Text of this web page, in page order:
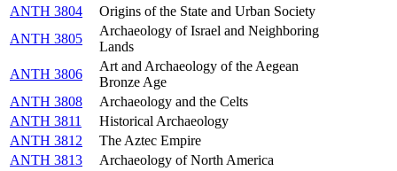
ANTH 3804
Origins of the State and Urban Society
ANTH 3805
Archaeology of Israel and Neighboring
Lands
ANTH 3806
Art and Archaeology of the Aegean
Bronze Age
ANTH 3808
Archaeology and the Celts
ANTH 3811
Historical Archaeology
ANTH 3812
The Aztec Empire
ANTH 3813
Archaeology of North America